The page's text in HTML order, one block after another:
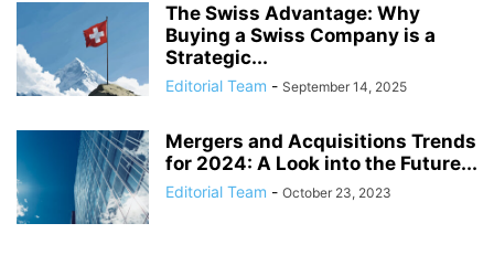
The Swiss Advantage: Why
Buying a Swiss Company is a
Strategic...
Editorial Team - September 14, 2025
Mergers and Acquisitions Trends
for 2024: A Look into the Future...
Editorial Team - October 23, 2023